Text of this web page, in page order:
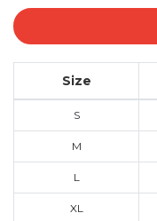
Size
S
M
L
XL